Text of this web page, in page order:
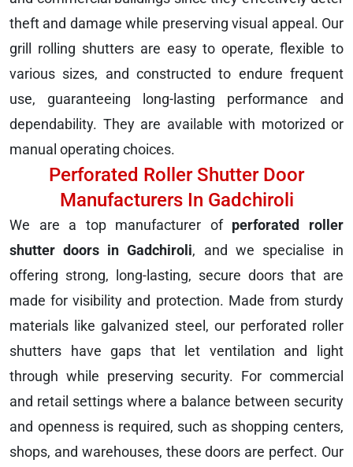
theft and damage while preserving visual appeal. Our
grill rolling shutters are easy to operate, flexible to
various sizes, and constructed to endure frequent
use, guaranteeing long-lasting performance and
dependability. They are available with motorized or
manual operating choices.
Perforated Roller Shutter Door
Manufacturers In Gadchiroli
We are a top manufacturer of perforated roller
shutter doors in Gadchiroli, and we specialise in
offering strong, long-lasting, secure doors that are
made for visibility and protection. Made from sturdy
materials like galvanized steel, our perforated roller
shutters have gaps that let ventilation and light
through while preserving security. For commercial
and retail settings where a balance between security
and openness is required, such as shopping centers,
shops, and warehouses, these doors are perfect. Our